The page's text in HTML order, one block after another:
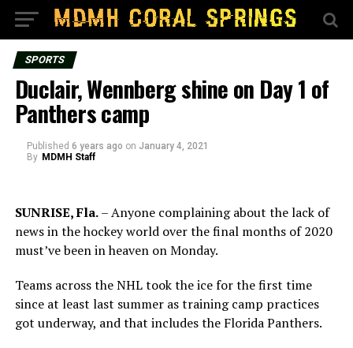
SPORTS
Duclair, Wennberg shine on Day 1 of
Panthers camp
Published 6 years ago on January 4, 2021
By MDMH Staff
SUNRISE, Fla.– Anyone complaining about the lack of
news in the hockey world over the final months of 2020
must’ve been in heaven on Monday.
Teams across the NHL took the ice for the first time
since at least last summer as training camp practices
got underway, and that includes the Florida Panthers.